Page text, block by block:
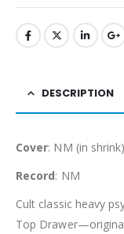
DESCRIPTION
Cover: NM (in shrink)
Record: NM
Cult classic heavy
Top